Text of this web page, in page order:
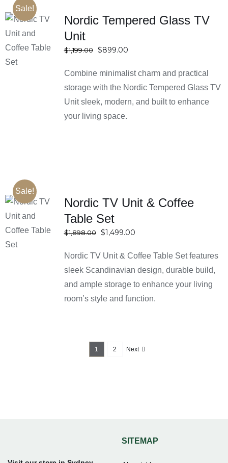
Sale!
SELECT
Nordic Tempered Glass TV
Unit
$1,199.00 Original
was:
$1,199.00.
$899.00Current
is:
$899.00.
Combine minimalist charm and practical
storage with the Nordic Tempered Glass TV
Unit sleek, modern, and built to enhance
your living space.
Sale!
SELECT
Nordic TV Unit & Coffee
Table Set
$1,898.00 Original
was:
$1,898.00.
$1,499.00Current
is:
$1,499.00.
Nordic TV Unit & Coffee Table Set features
sleek Scandinavian design, durable build,
and ample storage to enhance your living
room’s style and function.
1 2 Next
SITEMAP